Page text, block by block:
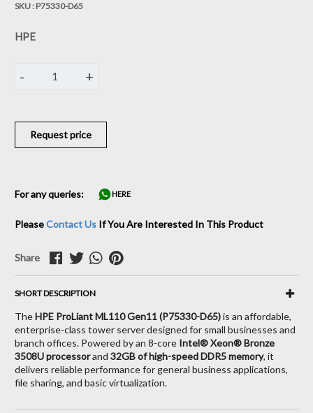
SKU : P75330-D65
HPE
- 1 +
Request price
For any queries: HERE
PleaseContact Us If You Are Interested In This Product
Share
SHORT DESCRIPTION
TheHPE ProLiant ML110 Gen11 (P75330-D65)is an affordable,
enterprise-class tower server designed for small businesses and
branch offices. Powered by an 8-core Intel® Xeon® Bronze
3508U processorand 32GB of high-speed DDR5 memory, it
delivers reliable performance for general business applications,
file sharing, and basic virtualization.